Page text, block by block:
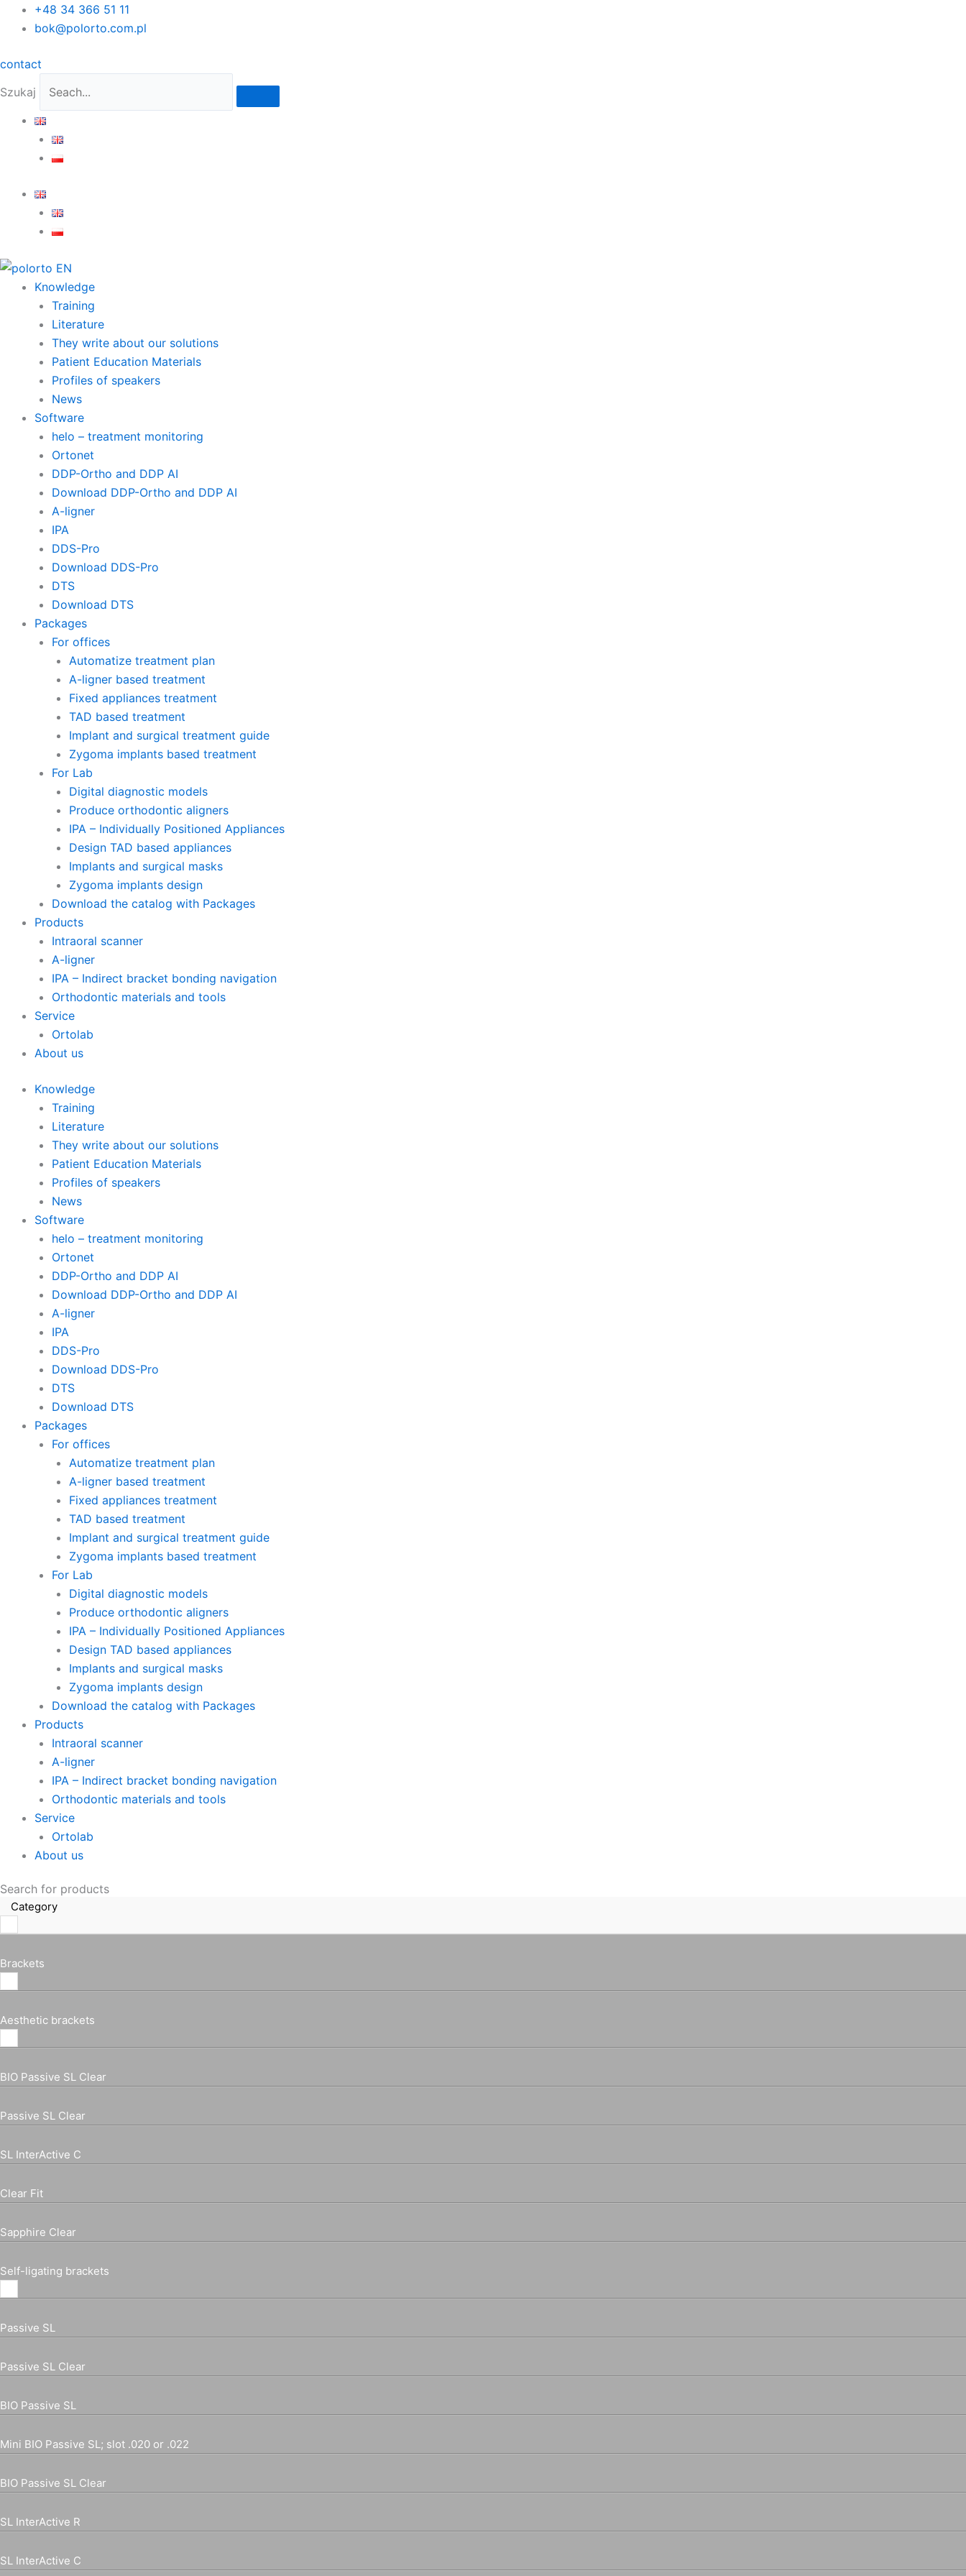
Skip
+48 34 366 51 11
bok@polorto.com.pl
contact
Szukaj
Knowledge
Training
Literature
They write about our solutions
Patient Education Materials
Profiles of speakers
News
Software
helo – treatment monitoring
Ortonet
DDP-Ortho and DDP AI
Download DDP-Ortho and DDP AI
A-ligner
IPA
DDS-Pro
Download DDS-Pro
DTS
Download DTS
Packages
For offices
Automatize treatment plan
A-ligner based treatment
Fixed appliances treatment
TAD based treatment
Implant and surgical treatment guide
Zygoma implants based treatment
For Lab
Digital diagnostic models
Produce orthodontic aligners
IPA – Individually Positioned Appliances
Design TAD based appliances
Implants and surgical masks
Zygoma implants design
Download the catalog with Packages
Products
Intraoral scanner
A-ligner
IPA – Indirect bracket bonding navigation
Orthodontic materials and tools
Service
Ortolab
About us
Knowledge
Training
Literature
They write about our solutions
Patient Education Materials
Profiles of speakers
News
Software
helo – treatment monitoring
Ortonet
DDP-Ortho and DDP AI
Download DDP-Ortho and DDP AI
A-ligner
IPA
DDS-Pro
Download DDS-Pro
DTS
Download DTS
Packages
For offices
Automatize treatment plan
A-ligner based treatment
Fixed appliances treatment
TAD based treatment
Implant and surgical treatment guide
Zygoma implants based treatment
For Lab
Digital diagnostic models
Produce orthodontic aligners
IPA – Individually Positioned Appliances
Design TAD based appliances
Implants and surgical masks
Zygoma implants design
Download the catalog with Packages
Products
Intraoral scanner
A-ligner
IPA – Indirect bracket bonding navigation
Orthodontic materials and tools
Service
Ortolab
About us
Search for products
Category
Brackets
Aesthetic brackets
BIO Passive SL Clear
Passive SL Clear
SL InterActive C
Clear Fit
Sapphire Clear
Self-ligating brackets
Passive SL
Passive SL Clear
BIO Passive SL
Mini BIO Passive SL; slot .020 or .022
BIO Passive SL Clear
SL InterActive R
SL InterActive C